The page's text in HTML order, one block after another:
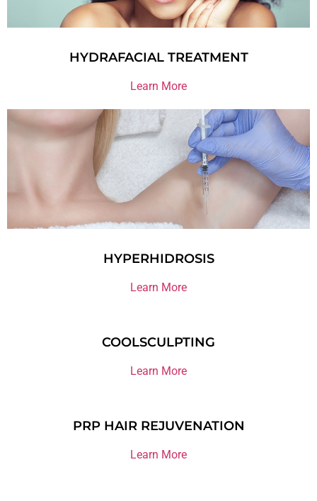
HYDRAFACIAL TREATMENT
Learn More
HYPERHIDROSIS
Learn More
COOLSCULPTING
Learn More
PRP HAIR REJUVENATION
Learn More